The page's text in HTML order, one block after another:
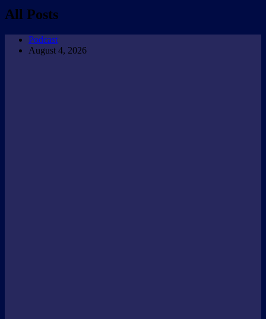
All Posts
Podcast
August 4, 2026